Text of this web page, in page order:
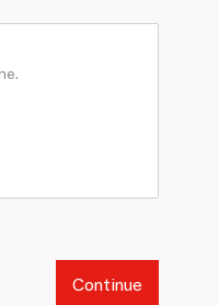
Continue